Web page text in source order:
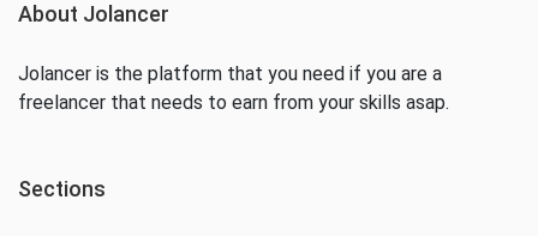
About Jolancer
Jolancer is the platform that you need if you are a
freelancer that needs to earn from your skills asap.
Sections